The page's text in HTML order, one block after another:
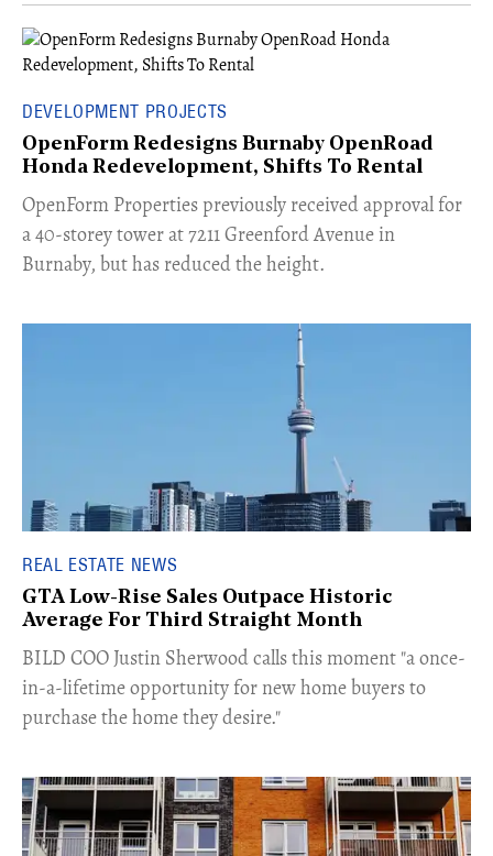
DEVELOPMENT PROJECTS
OpenForm Redesigns Burnaby OpenRoad
Honda Redevelopment, Shifts To Rental
​OpenForm Properties previously received approval for
a 40-storey tower at 7211 Greenford Avenue in
Burnaby, but has reduced the height.
REAL ESTATE NEWS
GTA Low-Rise Sales Outpace Historic
Average For Third Straight Month
​BILD COO Justin Sherwood calls this moment "a once-
in-a-lifetime opportunity for new home buyers to
purchase the home they desire."